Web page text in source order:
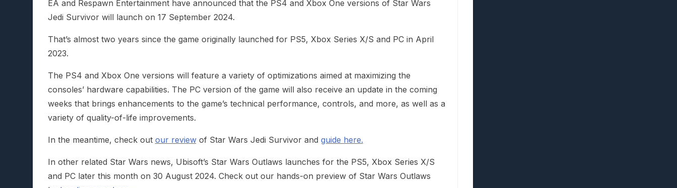
EA and Respawn Entertainment have announced that the PS4 and Xbox One versions of Star Wars
Jedi Survivor will launch on 17 September 2024.
That’s almost two years since the game originally launched for PS5, Xbox Series X/S and PC in April
2023.
The PS4 and Xbox One versions will feature a variety of optimizations aimed at maximizing the
consoles’ hardware capabilities. The PC version of the game will also receive an update in the coming
weeks that brings enhancements to the game’s technical performance, controls, and more, as well as a
variety of quality-of-life improvements.
In the meantime, check out our reviewof Star Wars Jedi Survivor and guide here.
In other related Star Wars news, Ubisoft’s Star Wars Outlaws launches for the PS5, Xbox Series X/S
and PC later this month on 30 August 2024. Check out our hands-on preview of Star Wars Outlaws